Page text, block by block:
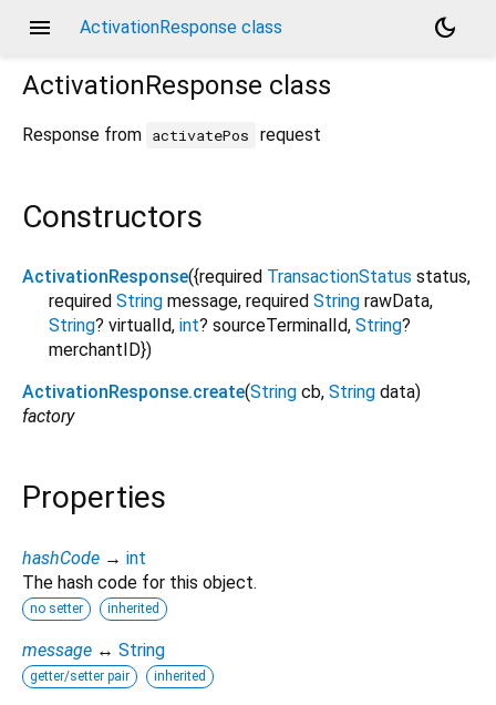
menu ActivationResponse class
dark_mode
ActivationResponse class
Response from activatePos request
Constructors
ActivationResponse({required TransactionStatus status,
required String message, required String rawData,
String? virtualId, int? sourceTerminalId, String?
merchantID})
ActivationResponse.create(String cb, String data)
factory
Properties
hashCode → int
The hash code for this object.
no setter inherited
message ↔ String
getter/setter pair inherited